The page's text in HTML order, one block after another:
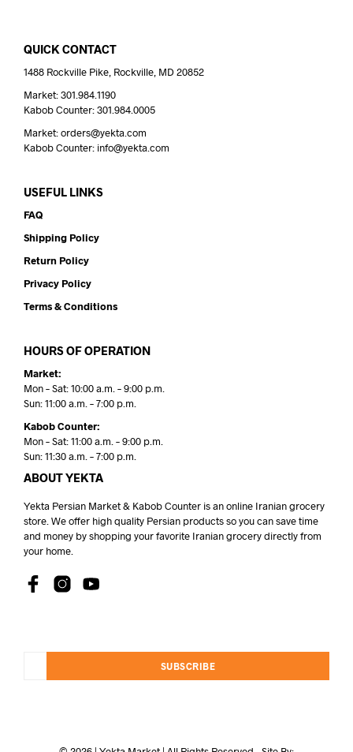
QUICK CONTACT
1488 Rockville Pike, Rockville, MD 20852
Market: 301.984.1190
Kabob Counter: 301.984.0005
Market: orders@yekta.com
Kabob Counter: info@yekta.com
USEFUL LINKS
FAQ
Shipping Policy
Return Policy
Privacy Policy
Terms & Conditions
HOURS OF OPERATION
Market:
Mon – Sat: 10:00 a.m. – 9:00 p.m.
Sun: 11:00 a.m. – 7:00 p.m.
Kabob Counter:
Mon – Sat: 11:00 a.m. – 9:00 p.m.
Sun: 11:30 a.m. – 7:00 p.m.
ABOUT YEKTA
Yekta Persian Market & Kabob Counter is an online Iranian grocery
store. We offer high quality Persian products so you can save time
and money by shopping your favorite Iranian grocery directly from
your home.
SUBSCRIBE